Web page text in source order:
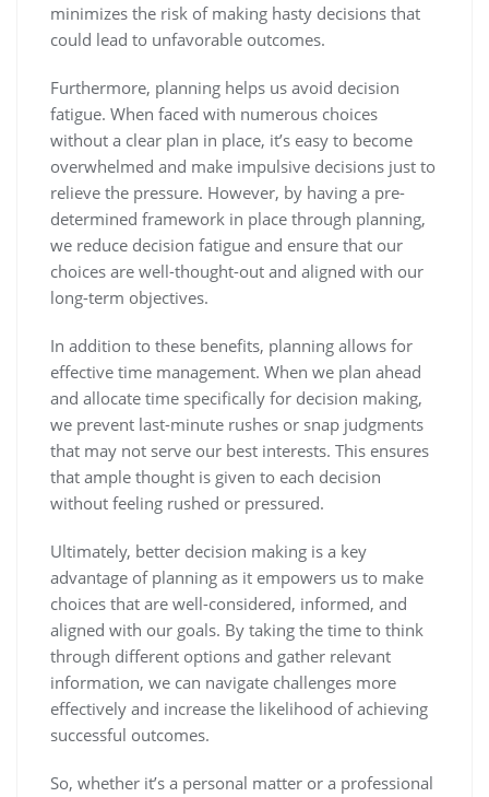
minimizes the risk of making hasty decisions that
could lead to unfavorable outcomes.
Furthermore, planning helps us avoid decision
fatigue. When faced with numerous choices
without a clear plan in place, it’s easy to become
overwhelmed and make impulsive decisions just to
relieve the pressure. However, by having a pre-
determined framework in place through planning,
we reduce decision fatigue and ensure that our
choices are well-thought-out and aligned with our
long-term objectives.
In addition to these benefits, planning allows for
effective time management. When we plan ahead
and allocate time specifically for decision making,
we prevent last-minute rushes or snap judgments
that may not serve our best interests. This ensures
that ample thought is given to each decision
without feeling rushed or pressured.
Ultimately, better decision making is a key
advantage of planning as it empowers us to make
choices that are well-considered, informed, and
aligned with our goals. By taking the time to think
through different options and gather relevant
information, we can navigate challenges more
effectively and increase the likelihood of achieving
successful outcomes.
So, whether it’s a personal matter or a professional